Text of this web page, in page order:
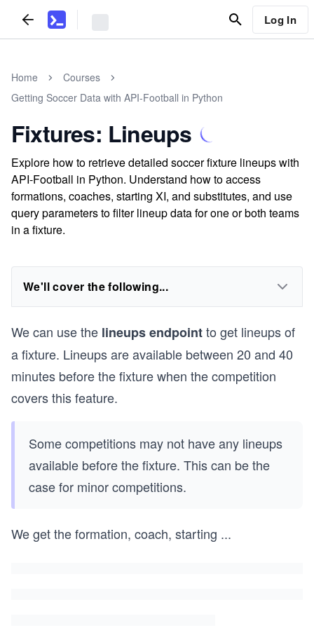
Log In
Home
Courses
Getting Soccer Data with API-Football in Python
Fixtures: Lineups
Explore how to retrieve detailed soccer fixture lineups with
API-Football in Python. Understand how to access
formations, coaches, starting XI, and substitutes, and use
query parameters to filter lineup data for one or both teams
in a fixture.
We'll cover the following...
We can use the lineups endpointto get lineups of
a fixture. Lineups are available between 20 and 40
minutes before the fixture when the competition
covers this feature.
Some competitions may not have any lineups
available before the fixture. This can be the
case for minor competitions.
We get the formation, coach, starting ...